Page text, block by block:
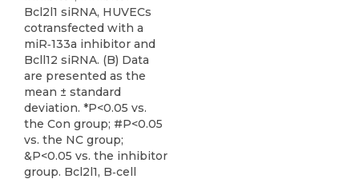
Bcl2l1 siRNA, HUVECs
cotransfected with a
miR‑133a inhibitor and
Bcll12 siRNA. (B) Data
are presented as the
mean ± standard
deviation. *P<0.05 vs.
the Con group; #P<0.05
vs. the NC group;
&P<0.05 vs. the inhibitor
group. Bcl2l1, B‑cell